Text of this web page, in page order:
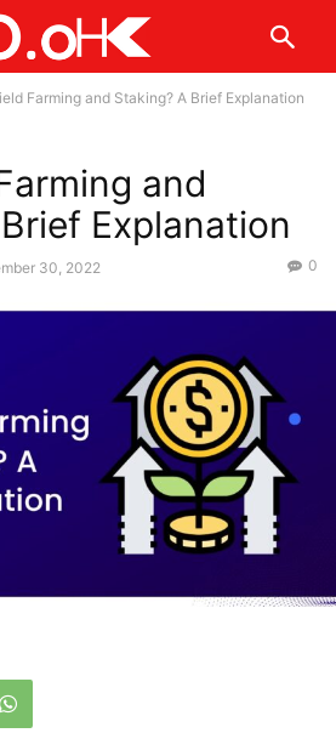
Farming and Staking? A Brief Explanation
and
Explanation
30, 2022 0